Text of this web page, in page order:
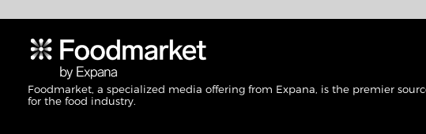
Foodmarket, a specialized media offering from Expana, is the premier
for the food industry.